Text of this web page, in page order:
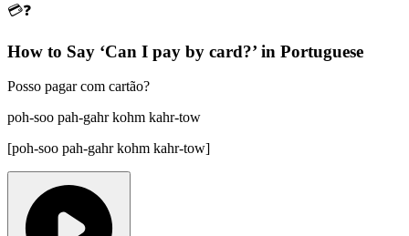
💳❓
How to Say ‘Can I pay by card?’ in Portuguese
Posso pagar com cartão?
poh-soo pah-gahr kohm kahr-tow
[poh-soo pah-gahr kohm kahr-tow]